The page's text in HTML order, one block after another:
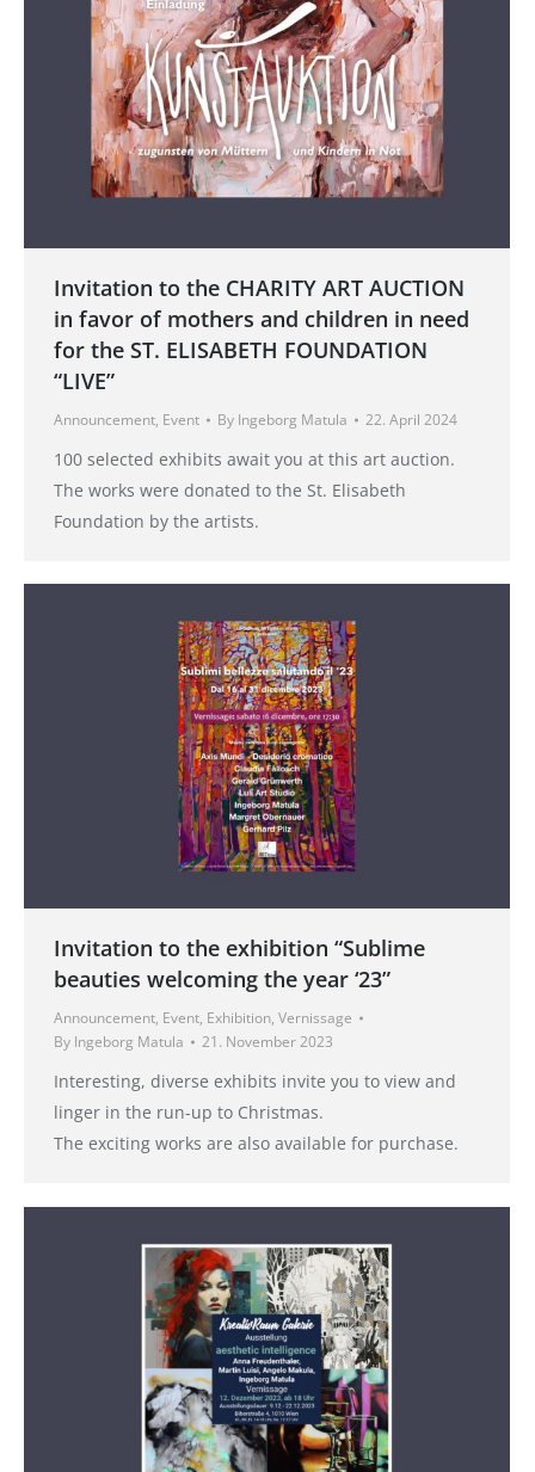
Invitation to the CHARITY ART AUCTION
in favor of mothers and children in need
for the ST. ELISABETH FOUNDATION
“LIVE”
Announcement, Event By Ingeborg Matula 22. April 2024
100 selected exhibits await you at this art auction.
The works were donated to the St. Elisabeth
Foundation by the artists.
Invitation to the exhibition “Sublime
beauties welcoming the year ‘23”
Announcement, Event, Exhibition, Vernissage
By Ingeborg Matula 21. November 2023
Interesting, diverse exhibits invite you to view and
linger in the run-up to Christmas.
The exciting works are also available for purchase.